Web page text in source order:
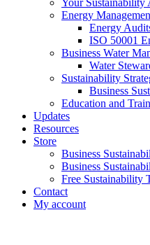
Your Sustainability
Energy
Energy
ISO 50001
Business Water
Water
Sustainability
Business
Education and
Updates
Resources
Store
Business
Business
Free Sustainability
Contact
My account